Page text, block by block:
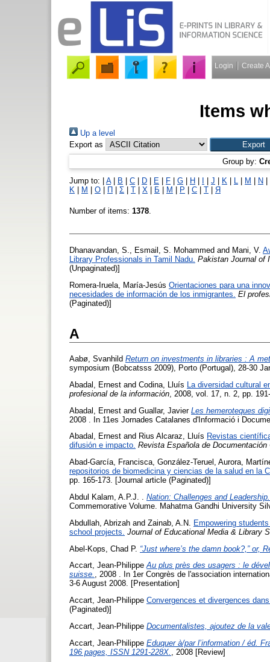
Login Create
Items
Up a level
Export as
Group by:
Jump to: A| B C D E F G H J K L M N
Κ
Μ Ο Π Σ Τ Χ Б М Р С Т Я
Number of items: 1378.
Dhanavandan, S., Esmail, S. Mohammed and Mani, V.
Library Professionals in Tamil Nadu. Pakistan Journal of
(Unpaginated)]
Romera-Iruela, María-Jesús Orientaciones para una
necesidades de información de los inmigrantes. El
(Paginated)]
A
Aabø, Svanhild Return on investments in libraries : A
symposium (Bobcatsss 2009), Porto (Portugal), 28-30
Abadal, Ernest and Codina, Lluís
La diversidad cultural
profesional de la información , 2008, vol. 17, n. 2, pp.
Abadal, Ernest and Guallar, Javier Les hemeroteques
2008 . In 11es Jornades Catalanes d'Informació i
Abadal, Ernest and Rius Alcaraz, Lluís Revistas
difusión e impacto. Revista Española de Documentación
Abad-García, Francisca, González-Teruel, Aurora,
repositorios de biomedicina y ciencias de la salud en la
pp. 165-173. [Journal article (Paginated)]
Abdul Kalam, A.P.J. . Nation: Challenges and Leadership.
Commemorative Volume. Mahatma Gandhi University
Abdullah, Abrizah and Zainab, A.N.
Empowering
school projects. Journal of Educational Media & Library
Abel-Kops, Chad P. “Just where’s the damn book?,” or,
Accart, Jean-Philippe Au plus près des usagers : le
suisse. , 2008 . In 1er Congrès de l'association
3-6 August 2008. [Presentation]
Accart, Jean-Philippe Convergences et divergences
(Paginated)]
Accart, Jean-Philippe Documentalistes, ajoutez de la
Accart, Jean-Philippe Eduquer à/par l’information / éd.
196 pages, ISSN 1291-228X.
, 2008 [Review]